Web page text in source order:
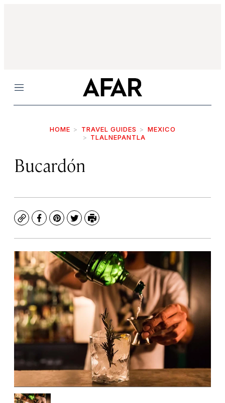
Menu
HOME TRAVEL GUIDES
MEXICO
TLALNEPANTLA
Bucardón
CopyFacebook
Pinterest
TwitterPrint